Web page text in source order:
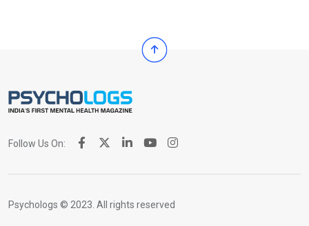
Follow Us On:
Psychologs © 2023. All rights reserved